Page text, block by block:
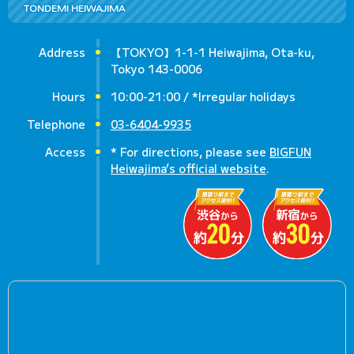
TONDEMI HEIWAJIMA
Address
【TOKYO】1-1-1 Heiwajima, Ota-ku,
Tokyo 143-0006
Hours
10:00-21:00 / *Irregular holidays
Telephone
03-6404-9935
Access
* For directions, please see BIGFUN
Heiwajima’s official website.